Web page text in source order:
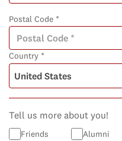
Postal Code *
Country *
Tell us more about you!
Friends Alumni